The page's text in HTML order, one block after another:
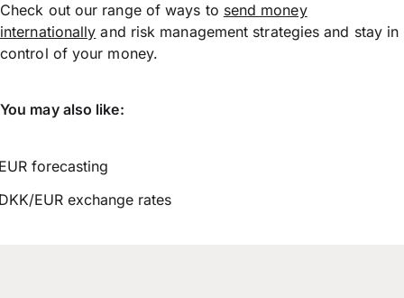
Check out our range of ways to send money
internationally and risk management strategies and stay in
control of your money.
You may also like:
forecasting
EUR exchange rates